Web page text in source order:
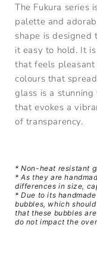
The Fukura series
palette and
shape is designed
it easy to hold. It
that feels
colours that
glass is a
that evokes a
of transparency.
* Non-heat resistant
* As they are
differences in size,
* Due to its
bubbles, which
that these bubbles
do not impact the